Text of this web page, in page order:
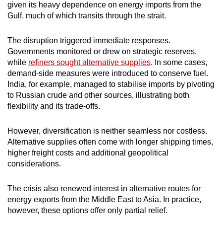
given its heavy dependence on energy imports from the
Gulf, much of which transits through the strait.
The disruption triggered immediate responses.
Governments monitored or drew on strategic reserves,
while refiners sought alternative supplies. In some cases,
demand-side measures were introduced to conserve fuel.
India, for example, managed to stabilise imports by pivoting
to Russian crude and other sources, illustrating both
flexibility and its trade-offs.
However, diversification is neither seamless nor costless.
Alternative supplies often come with longer shipping times,
higher freight costs and additional geopolitical
considerations.
The crisis also renewed interest in alternative routes for
energy exports from the Middle East to Asia. In practice,
however, these options offer only partial relief.